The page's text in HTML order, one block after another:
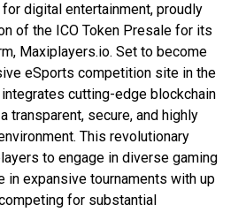
digital entertainment, proudly
of the ICO Token Presale for its
Maxiplayers.io. Set to become
eSports competition site in the
integrates cutting-edge blockchain
transparent, secure, and highly
This revolutionary
to engage in diverse gaming
in expansive tournaments with up
for substantial